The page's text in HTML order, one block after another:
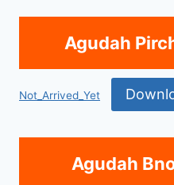
Agudah
Not_Arrived_Yet
Agudah